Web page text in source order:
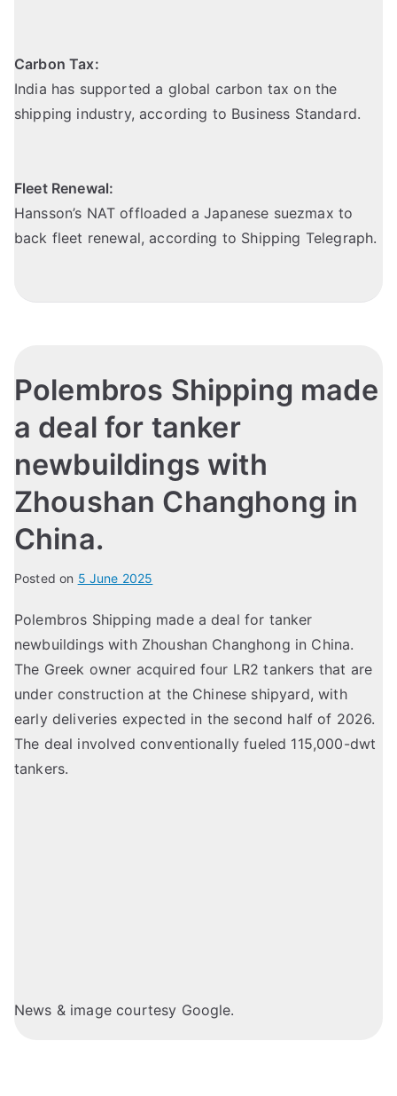
Carbon Tax:
India has supported a global carbon tax on the
shipping industry, according to Business Standard.
Fleet Renewal:
Hansson’s NAT offloaded a Japanese suezmax to
back fleet renewal, according to Shipping Telegraph.
Polembros Shipping made
a deal for tanker
newbuildings with
Zhoushan Changhong in
China.
Posted on 5 June 2025
Polembros Shipping made a deal for tanker
newbuildings with Zhoushan Changhong in China.
The Greek owner acquired four LR2 tankers that are
under construction at the Chinese shipyard, with
early deliveries expected in the second half of 2026.
The deal involved conventionally fueled 115,000-dwt
tankers.
News & image courtesy Google.